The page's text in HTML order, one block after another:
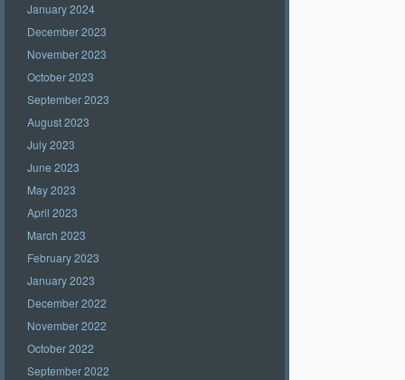
January 2024
December 2023
November 2023
October 2023
September 2023
August 2023
July 2023
June 2023
May 2023
April 2023
March 2023
February 2023
January 2023
December 2022
November 2022
October 2022
September 2022